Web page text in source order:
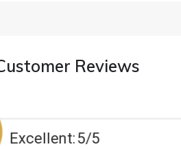
Reviews
Excellent: